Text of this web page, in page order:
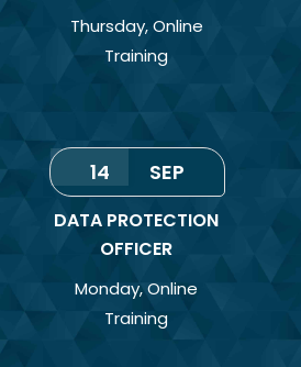
Thursday, Online
Training
14 SEP
DATA PROTECTION
OFFICER
Monday,Online
Training